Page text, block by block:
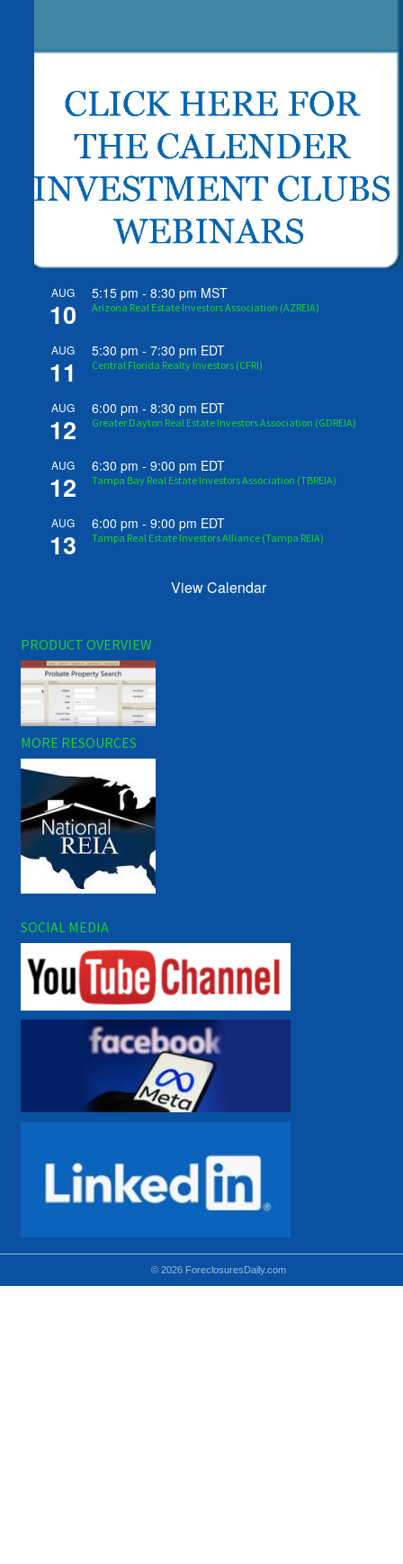
AUG
10
5:15 pm -8:30 pm MST
Arizona Real Estate Investors Association (AZREIA)
AUG
11
5:30 pm -7:30 pm EDT
Central Florida Realty Investors (CFRI)
AUG
12
6:00 pm -8:30 pm EDT
Greater Dayton Real Estate Investors Association (GDREIA)
AUG
12
6:30 pm -9:00 pm EDT
Tampa Bay Real Estate Investors Association (TBREIA)
AUG
13
6:00 pm -9:00 pm EDT
Tampa Real Estate Investors Alliance (Tampa REIA)
View Calendar
PRODUCT OVERVIEW
MORE RESOURCES
SOCIAL MEDIA
© 2026 ForeclosuresDaily.com